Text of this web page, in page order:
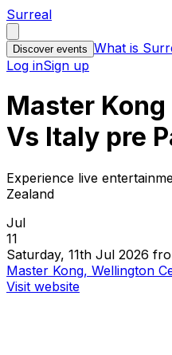
Surreal
Discover events What is
Log inSign up
Master
Vs Italy pre
Experience live
Zealand
Jul
11
Saturday, 11th Jul 2026
Master Kong, Wellington
Visit website